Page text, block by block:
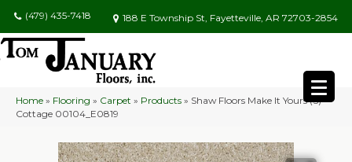
(479) 435-7418 188 E Township St, Fayetteville, AR 72703-2854
Home » Flooring » Carpet » Products » Shaw Floors Make It Yours (S)
Cottage 00104_E0819